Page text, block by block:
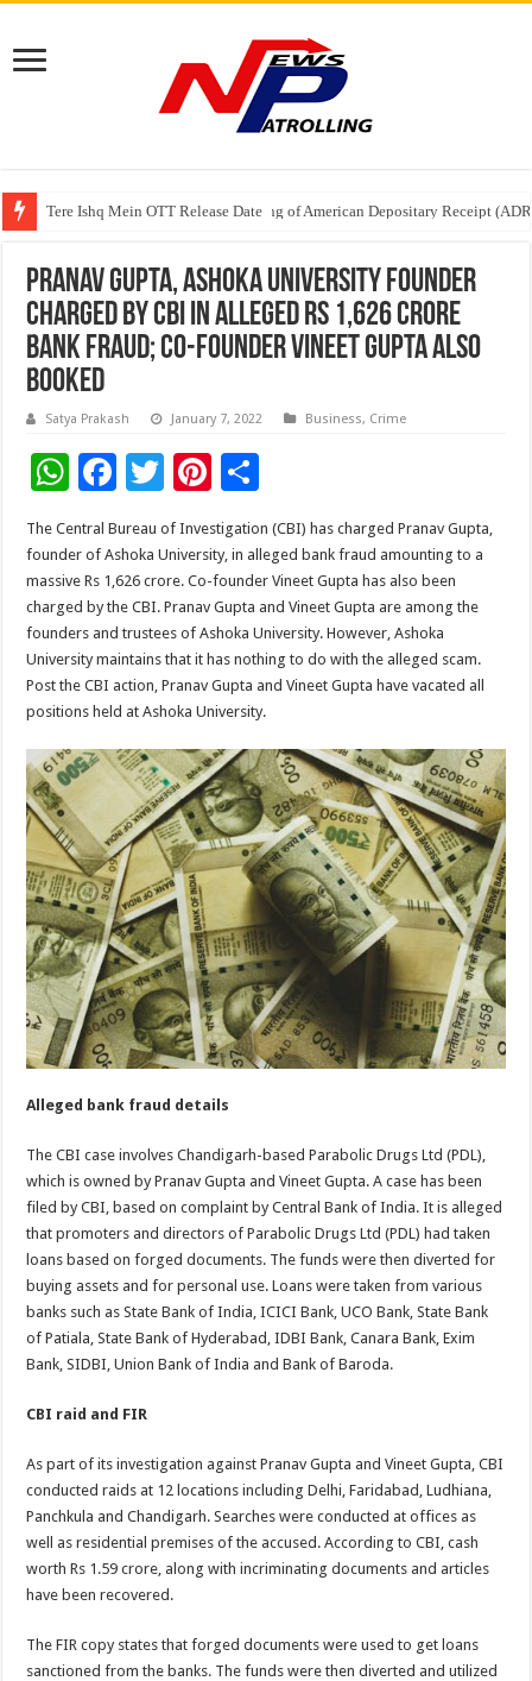
Tere Ishq Mein OTT Release Date
First Phosphate Announces Uplisting of American Depositary Receipt
PFRDA Conducts Outreach Event on StAR NPS & National Pension
Pranav Gupta, Ashoka University Founder
Charged By CBI In Alleged Rs 1,626 Crore
Bank Fraud; Co-founder Vineet Gupta Also
Booked
Satya Prakash January 7, 2022 Business, Crime
W
at
sA
p
p
F
e
b
o
o
k
T
wi
tt
er
Pi
nt
er
es
t
ar
e
The Central Bureau of Investigation (CBI) has charged Pranav Gupta,
founder of Ashoka University, in alleged bank fraud amounting to a
massive Rs 1,626 crore. Co-founder Vineet Gupta has also been
charged by the CBI. Pranav Gupta and Vineet Gupta are among the
founders and trustees of Ashoka University. However, Ashoka
University maintains that it has nothing to do with the alleged scam.
Post the CBI action, Pranav Gupta and Vineet Gupta have vacated all
positions held at Ashoka University.
Alleged bank fraud details
The CBI case involves Chandigarh-based Parabolic Drugs Ltd (PDL),
which is owned by Pranav Gupta and Vineet Gupta. A case has been
filed by CBI, based on complaint by Central Bank of India. It is alleged
that promoters and directors of Parabolic Drugs Ltd (PDL) had taken
loans based on forged documents. The funds were then diverted for
buying assets and for personal use. Loans were taken from various
banks such as State Bank of India, ICICI Bank, UCO Bank, State Bank
of Patiala, State Bank of Hyderabad, IDBI Bank, Canara Bank, Exim
Bank, SIDBI, Union Bank of India and Bank of Baroda.
CBI raid and FIR
As part of its investigation against Pranav Gupta and Vineet Gupta, CBI
conducted raids at 12 locations including Delhi, Faridabad, Ludhiana,
Panchkula and Chandigarh. Searches were conducted at offices as
well as residential premises of the accused. According to CBI, cash
worth Rs 1.59 crore, along with incriminating documents and articles
have been recovered.
The FIR copy states that forged documents were used to get loans
sanctioned from the banks. The funds were then diverted and utilized